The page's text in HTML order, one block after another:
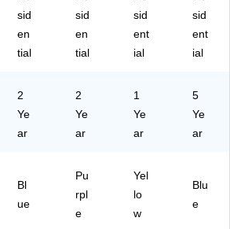
sid
en
tial
sid
en
tial
sid
ent
ial
sid
ent
ial
2
Ye
ar
2
Ye
ar
1
Ye
ar
5
Ye
ar
Bl
ue
Pu
rpl
e
Yel
lo
w
Blu
e